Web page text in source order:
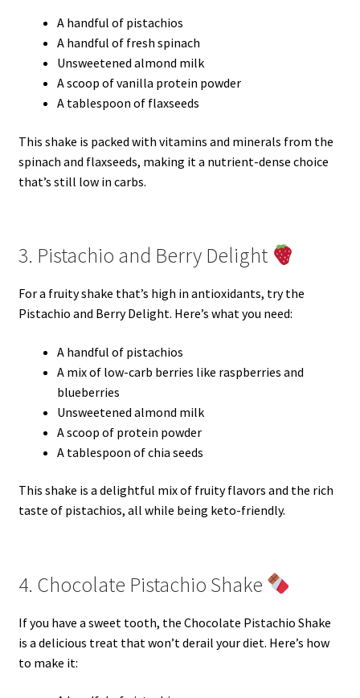
A handful of pistachios
A handful of fresh spinach
Unsweetened almond milk
A scoop of vanilla protein powder
A tablespoon of flaxseeds
This shake is packed with vitamins and minerals from the
spinach and flaxseeds, making it a nutrient-dense choice
that’s still low in carbs.
3. Pistachio and Berry Delight
For a fruity shake that’s high in antioxidants, try the
Pistachio and Berry Delight. Here’s what you need:
A handful of pistachios
A mix of low-carb berries like raspberries and
blueberries
Unsweetened almond milk
A scoop of protein powder
A tablespoon of chia seeds
This shake is a delightful mix of fruity flavors and the rich
taste of pistachios, all while being keto-friendly.
4. Chocolate Pistachio Shake
If you have a sweet tooth, the Chocolate Pistachio Shake
is a delicious treat that won’t derail your diet. Here’s how
to make it: